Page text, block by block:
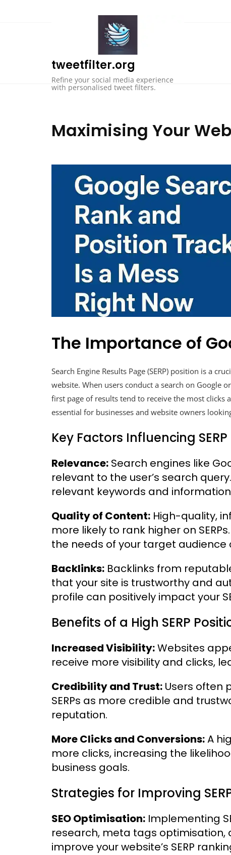
tweetfilter.org
Refine your social media experience
with personalised tweet filters.
Maximising Your
The Importance of
Search Engine Results Page (SERP) position is a
website. When users conduct a search on Google
first page of results tend to receive the most clicks
essential for businesses and website owners
Key Factors Influencing
Relevance: Search engines like
relevant to the user’s search
relevant keywords and
Quality of Content: High-quality,
more likely to rank higher on
the needs of your target audience
Backlinks: Backlinks from
that your site is trustworthy and
profile can positively impact your
Benefits of a High SERP
Increased Visibility:Websites
receive more visibility and clicks,
Credibility and Trust: Users often
SERPs as more credible and
reputation.
More Clicks and Conversions:A
more clicks, increasing the
business goals.
Strategies for Improving
SEO Optimisation: Implementing
research, meta tags
improve your website’s SERP